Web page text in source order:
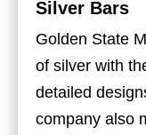
Silver Bars
Golden State
of silver with
detailed
company also